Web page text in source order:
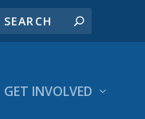
GET INVOLVED